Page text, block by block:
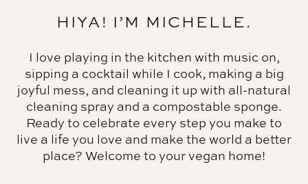
HIYA! I’M MICHELLE.
I love playing in the kitchen with music on,
sipping a cocktail while I cook, making a big
joyful mess, and cleaning it up with all-natural
cleaning spray and a compostable sponge.
Ready to celebrate every step you make to
live a life you love and make the world a better
place? Welcome to your vegan home!